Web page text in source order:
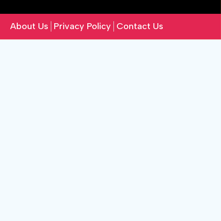
About Us Privacy Policy Contact Us